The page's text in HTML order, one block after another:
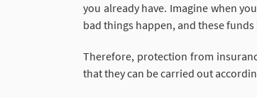
you already have. Imagine when
bad things happen, and these
Therefore, protection from
that they can be carried out